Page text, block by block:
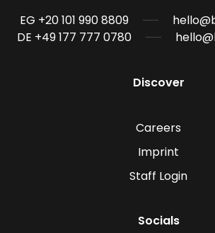
EG +20 101 990 8809
DE +49 177 777 0780
Discover
Careers
Imprint
Staff Login
Socials